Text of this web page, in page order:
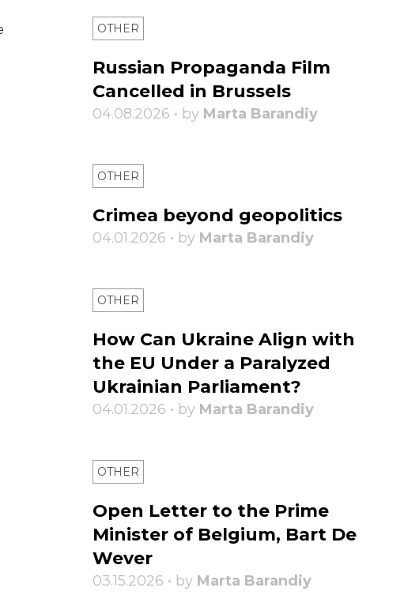
OTHER
Russian Propaganda Film
Cancelled in Brussels
04.08.2026 • by Marta Barandiy
OTHER
Crimea beyond geopolitics
04.01.2026 • by Marta Barandiy
OTHER
How Can Ukraine Align with
the EU Under a Paralyzed
Ukrainian Parliament?
04.01.2026 • by Marta Barandiy
OTHER
Open Letter to the Prime
Minister of Belgium, Bart De
Wever
03.15.2026 • by Marta Barandiy